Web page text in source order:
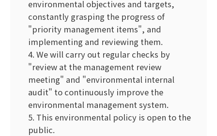
environmental objectives and targets,
constantly grasping the progress of
"priority management items", and
implementing and reviewing them.
4. We will carry out regular checks by
"review at the management review
meeting" and "environmental internal
audit" to continuously improve the
environmental management system.
5. This environmental policy is open to the
public.